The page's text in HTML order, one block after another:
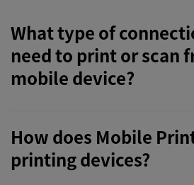
What type of
need to print or scan
mobile device?
How does Mobile
printing devices?